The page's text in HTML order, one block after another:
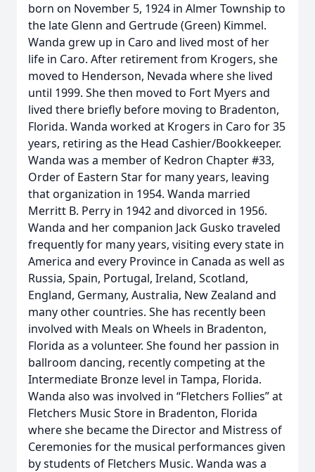
born on November 5, 1924 in Almer Township to
the late Glenn and Gertrude (Green) Kimmel.
Wanda grew up in Caro and lived most of her
life in Caro. After retirement from Krogers, she
moved to Henderson, Nevada where she lived
until 1999. She then moved to Fort Myers and
lived there briefly before moving to Bradenton,
Florida. Wanda worked at Krogers in Caro for 35
years, retiring as the Head Cashier/Bookkeeper.
Wanda was a member of Kedron Chapter #33,
Order of Eastern Star for many years, leaving
that organization in 1954. Wanda married
Merritt B. Perry in 1942 and divorced in 1956.
Wanda and her companion Jack Gusko traveled
frequently for many years, visiting every state in
America and every Province in Canada as well as
Russia, Spain, Portugal, Ireland, Scotland,
England, Germany, Australia, New Zealand and
many other countries. She has recently been
involved with Meals on Wheels in Bradenton,
Florida as a volunteer. She found her passion in
ballroom dancing, recently competing at the
Intermediate Bronze level in Tampa, Florida.
Wanda also was involved in “Fletchers Follies” at
Fletchers Music Store in Bradenton, Florida
where she became the Director and Mistress of
Ceremonies for the musical performances given
by students of Fletchers Music. Wanda was a